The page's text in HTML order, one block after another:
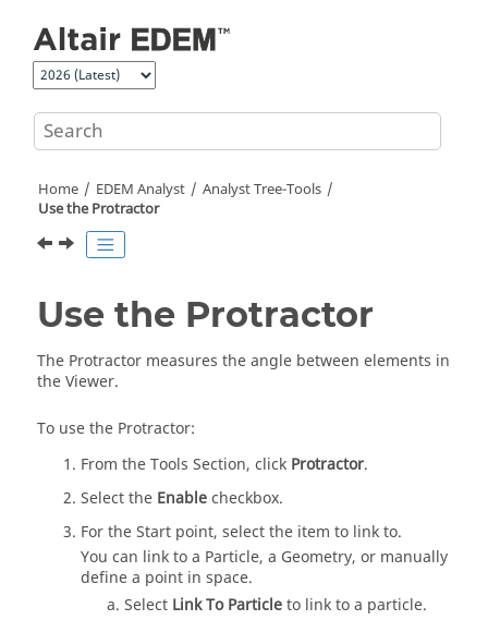
Home EDEM Analyst
Analyst Tree-Tools
Use the Protractor
Use the Protractor
The Protractor measures the angle between elements in
the Viewer.
To use the Protractor:
From the Tools Section, click Protractor.
Select the Enablecheckbox.
For the Start point, select the item to link to.
You can link to a Particle, a Geometry, or manually
define a point in space.
Select Link To Particleto link to a particle.